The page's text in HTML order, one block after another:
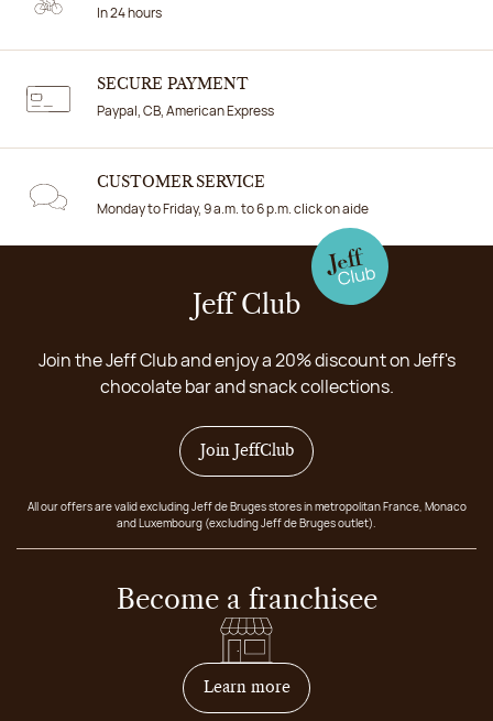
In 24 hours
SECURE PAYMENT
Paypal, CB, American Express
CUSTOMER SERVICE
Monday to Friday, 9 a.m. to 6 p.m. click on aide
Jeff Club
Join the Jeff Club and enjoy a 20% discount on Jeff's
chocolate bar and snack collections.
Join JeffClub
All our offers are valid excluding Jeff de Bruges stores in metropolitan France, Monaco
and Luxembourg (excluding Jeff de Bruges outlet).
Become a franchisee
Learn moreon how to become